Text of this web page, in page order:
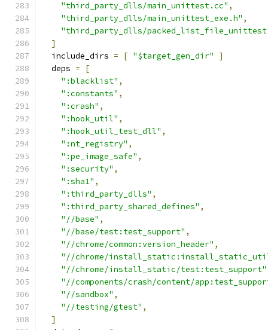
"third_party_dlls/main_unittest.cc" ,
"third_party_dlls/main_unittest_exe.h" ,
"third_party_dlls/
]
  include_dirs
= [ "$target_gen_dir"
]
  deps
=
[
":blacklist" ,
":constants" ,
":crash" ,
":hook_util" ,
":hook_util_test_dll" ,
":nt_registry" ,
":pe_image_safe" ,
":security" ,
":sha1" ,
":third_party_dlls" ,
":third_party_shared_defines" ,
"//base" ,
"//base/test:test_support" ,
"//chrome/common:version_header" ,
"//chrome/
"//chrome/install_static/test:test_support"
"//components/crash/content/
"//sandbox" ,
"//testing/gtest" ,
]